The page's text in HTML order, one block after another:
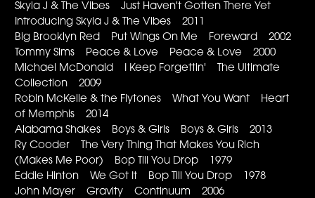
Skyla J & The Vibes Just Haven't Gotten There Yet
Introducing Skyla J & The Vibes 2011
Big Brooklyn Red Put Wings On Me Foreward 2002
Tommy Sims Peace & Love Peace & Love 2000
Michael McDonald I Keep Forgettin' The Ultimate
Collection 2009
Robin McKelle & the Flytones What You Want Heart
of Memphis 2014
Alabama Shakes Boys & Girls Boys & Girls 2013
Ry Cooder The Very Thing That Makes You Rich
(Makes Me Poor) Bop Till You Drop 1979
Eddie Hinton We Got It Bop Till You Drop 1978
John Mayer Gravity Continuum 2006